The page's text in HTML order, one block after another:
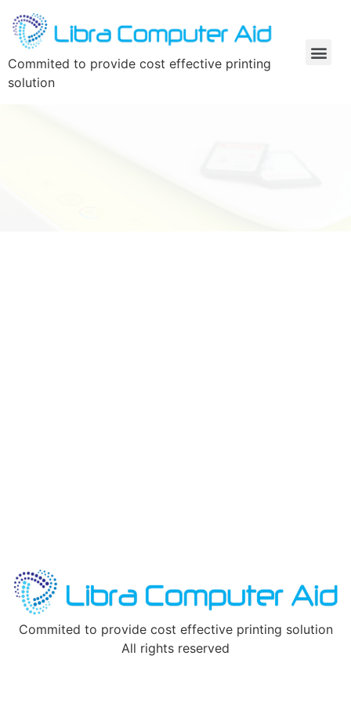
Commited to provide cost effective printing
solution
Commited to provide cost effective printing solution
All rights reserved